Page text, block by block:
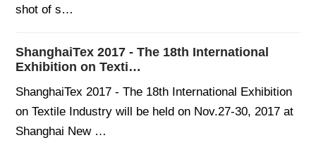
shot of s…
ShanghaiTex 2017 - The 18th International
Exhibition on Texti…
ShanghaiTex 2017 - The 18th International Exhibition
on Textile Industry will be held on Nov.27-30, 2017 at
Shanghai New …